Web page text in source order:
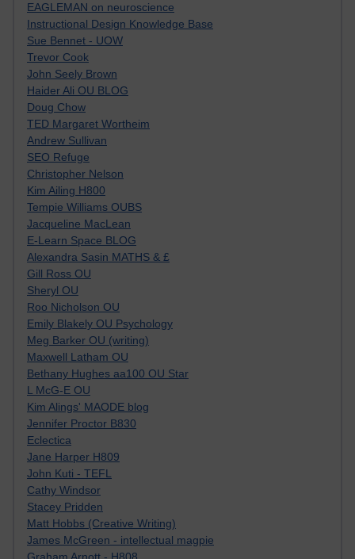
EAGLEMAN on neuroscience
Instructional Design Knowledge Base
Sue Bennet - UOW
Trevor Cook
John Seely Brown
Haider Ali OU BLOG
Doug Chow
TED Margaret Wortheim
Andrew Sullivan
SEO Refuge
Christopher Nelson
Kim Ailing H800
Tempie Williams OUBS
Jacqueline MacLean
E-Learn Space BLOG
Alexandra Sasin MATHS & £
Gill Ross OU
Sheryl OU
Roo Nicholson OU
Emily Blakely OU Psychology
Meg Barker OU (writing)
Maxwell Latham OU
Bethany Hughes aa100 OU Star
L McG-E OU
Kim Alings' MAODE blog
Jennifer Proctor B830
Eclectica
Jane Harper H809
John Kuti - TEFL
Cathy Windsor
Stacey Pridden
Matt Hobbs (Creative Writing)
James McGreen - intellectual magpie